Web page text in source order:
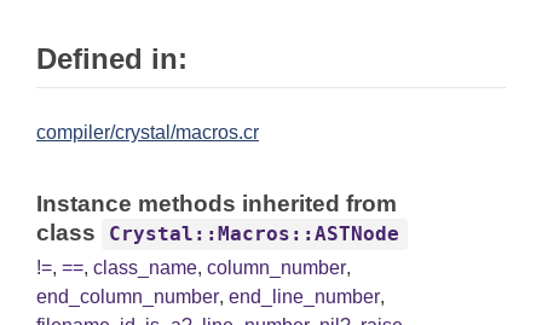
Defined in:
compiler/crystal/macros.cr
Instance methods inherited from
class
Crystal::Macros::ASTNode
!=, ==, class_name, column_number,
end_column_number, end_line_number,